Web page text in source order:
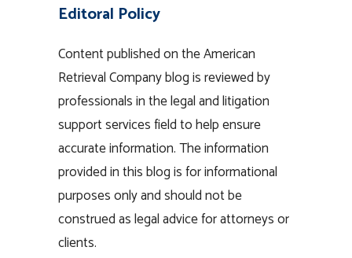
Editoral Policy
Content published on the American
Retrieval Company blog is reviewed by
professionals in the legal and litigation
support services field to help ensure
accurate information. The information
provided in this blog is for informational
purposes only and should not be
construed as legal advice for attorneys or
clients.